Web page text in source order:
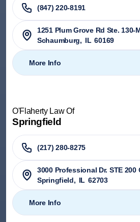
(847) 220-8191
1251 Plum Grove Rd Ste. 130-
Schaumburg, IL 60169
More Info
O'Flaherty Law Of
Springfield
(217) 280-8275
3000 Professional Dr. STE 200
Springfield, IL 62703
More Info